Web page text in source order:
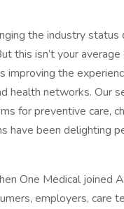
the industry status
this isn’t your average
improving the
health networks. Our
for preventive care,
have been delighting
One Medical joined
employers, care